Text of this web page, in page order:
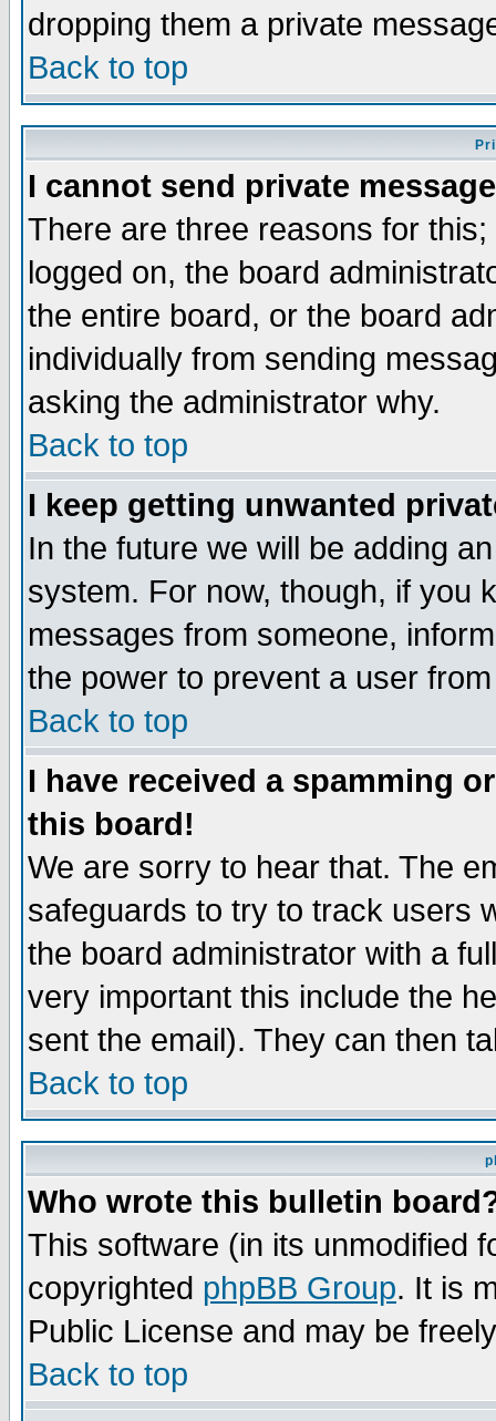
dropping them a private
Back to top
I cannot send private
There are three reasons for
logged on, the board
the entire board, or the board
individually from sending
asking the administrator why.
Back to top
I keep getting unwanted
In the future we will be adding
system. For now, though, if you
messages from someone,
the power to prevent a user
Back to top
I have received a spamming
this board!
We are sorry to hear that. The
safeguards to try to track users
the board administrator with a
very important this include the
sent the email). They can then
Back to top
Who wrote this bulletin
This software (in its unmodified
copyrighted phpBB Group. It is
Public License and may be
Back to top